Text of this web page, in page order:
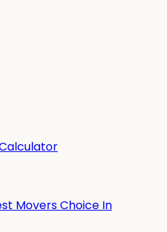
Movers Choice In